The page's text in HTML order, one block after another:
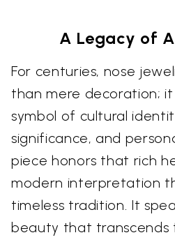
A Legacy of
For centuries, nose
than mere decoration;
symbol of cultural
significance, and
piece honors that rich
modern interpretation
timeless tradition. It
beauty that transcends